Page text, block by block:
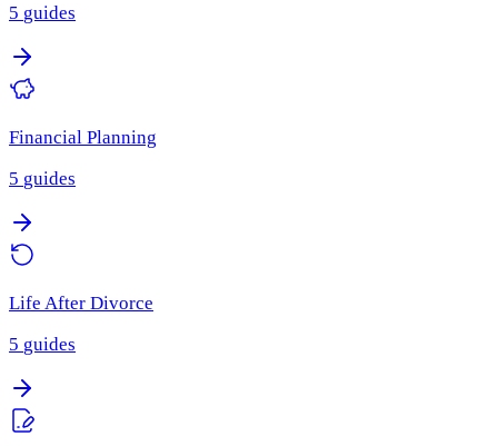
5 guides
Financial Planning
5 guides
Life After Divorce
5 guides